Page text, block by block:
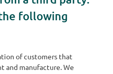
following
of customers that
and manufacture. We